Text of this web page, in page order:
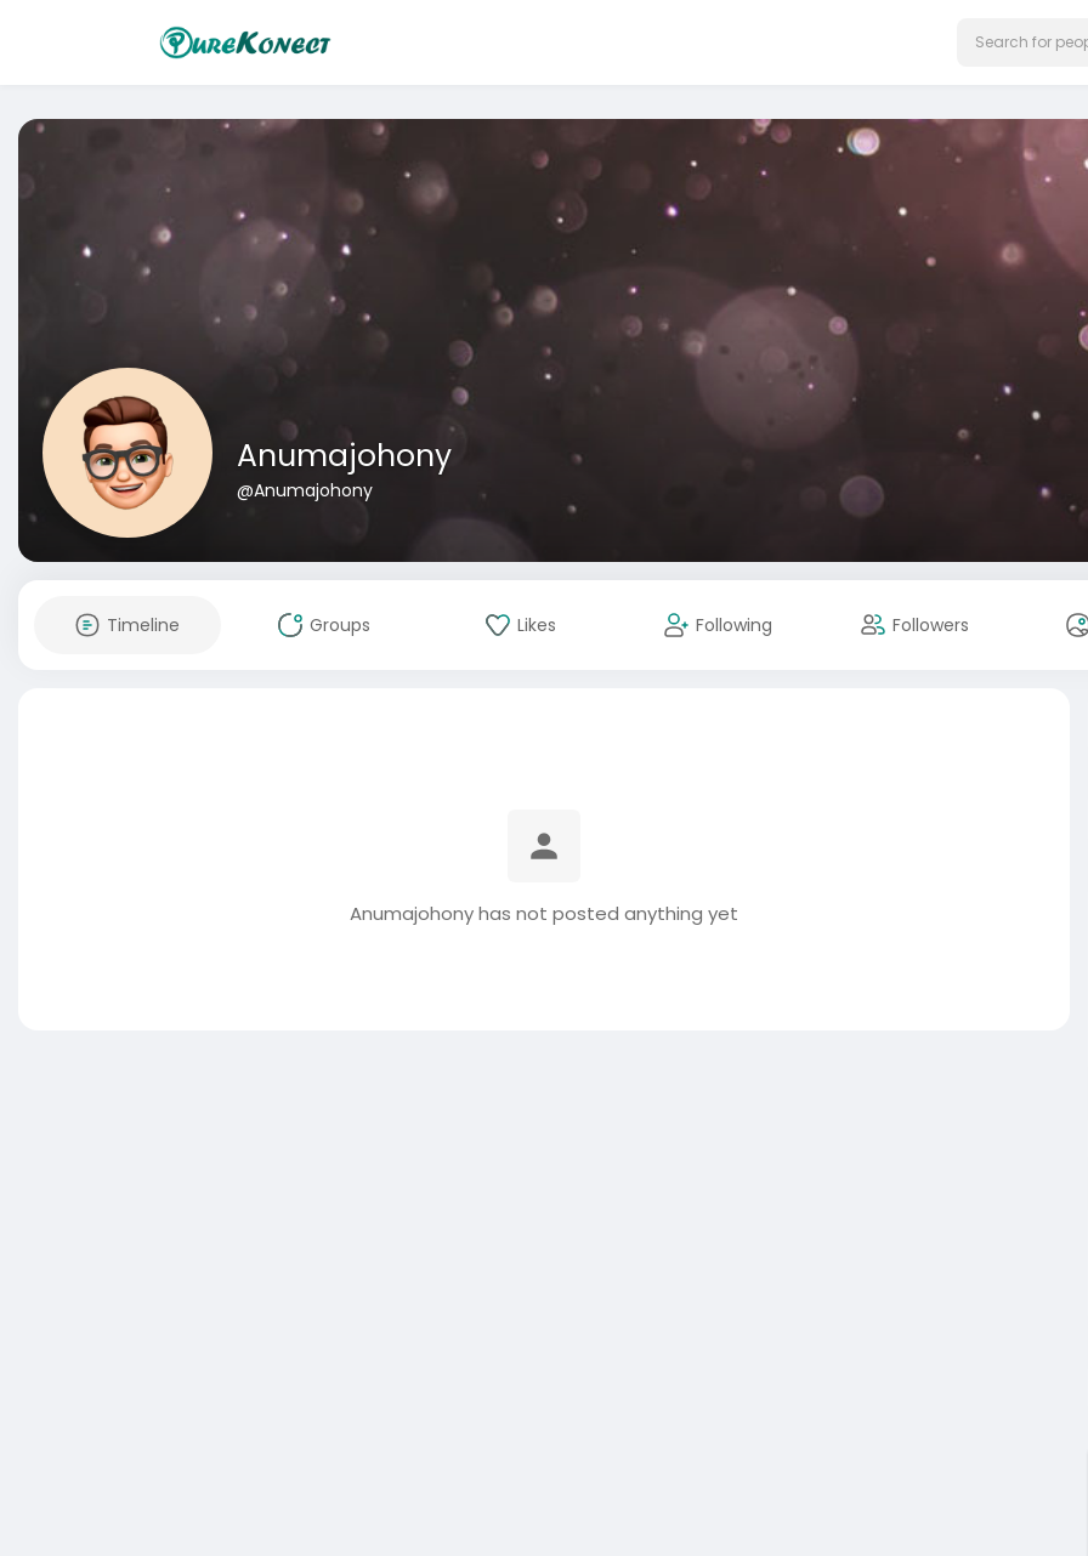
Anumajohony
@Anumajohony
Timeline Groups Likes Following Followers
Anumajohony has not posted anything yet